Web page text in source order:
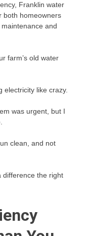
Franklin water
both homeowners
and
farm’s old water
electricity like crazy.
was urgent, but I
clean, and not
difference the right